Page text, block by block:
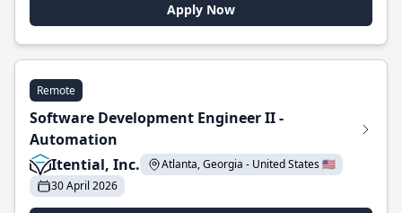
Apply Now
Remote
Software Development Engineer II -
Automation
Itential, Inc.
Atlanta, Georgia - United States 🇺🇸
30 April 2026